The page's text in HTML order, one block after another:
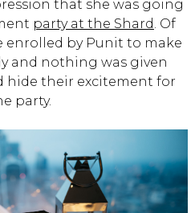
that she was going
party at the Shard. Of
enrolled by Punit to make
and nothing was given
hide their excitement for
party.